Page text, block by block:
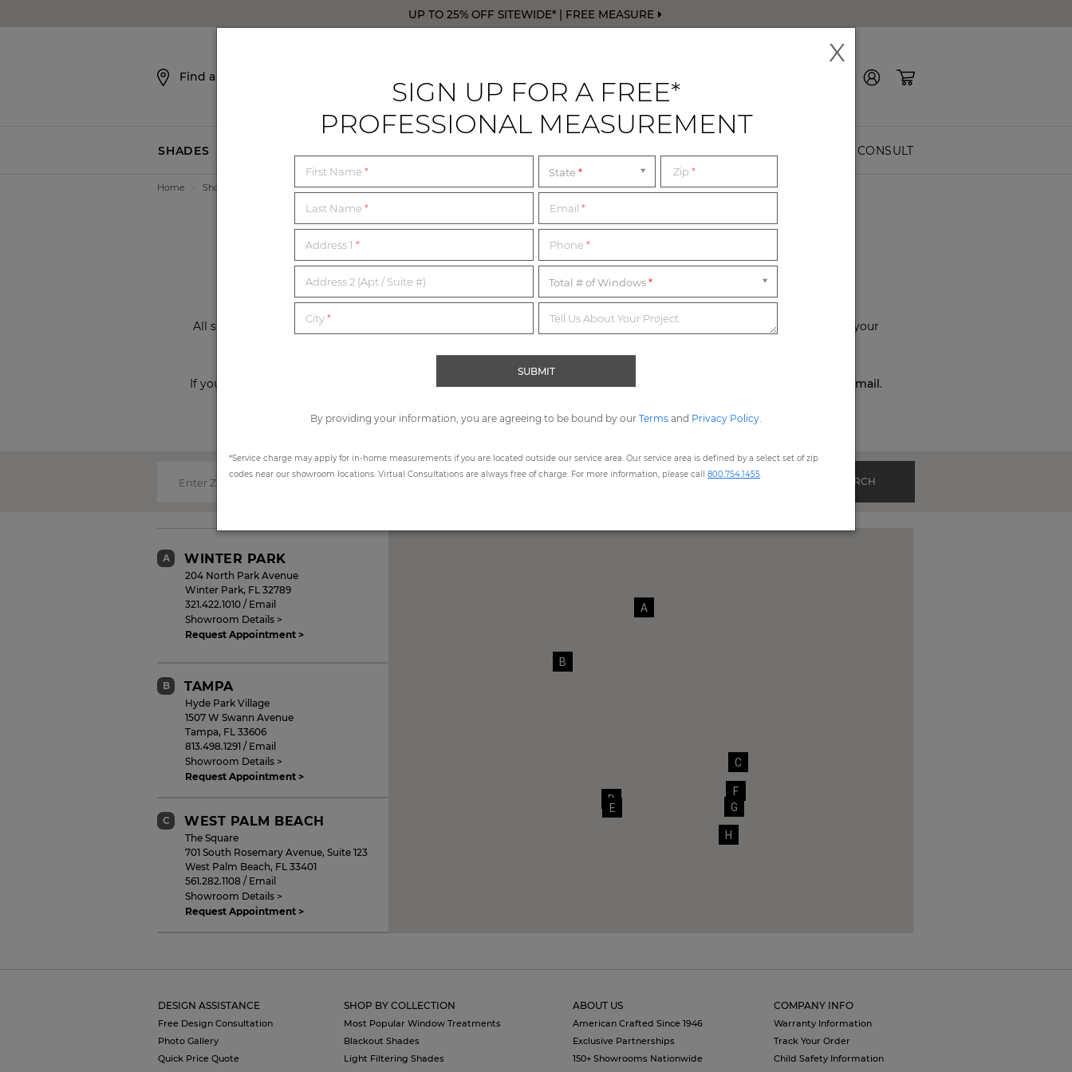
UP TO 25% OFF SITEWIDE* | FREE MEASURE
Find a Showroom
SHADES FREE CONSULT
Home Showrooms Florida > Winter Park
8 SHOWROOMS NEAR YOU
WALK IN OR BY APPOINTMENT
All showrooms are now open and our Design Consultants are ready to assist you every step of the way. Please choose your
If you prefer to shop from home, expert Design Consultants are available to assist you by Email.
REQUEST SHOWROOM APPOINTMENT
Enter Zip Code: SEARCH
A WINTER PARK
204 North Park Avenue
Winter Park, FL 32789
321.422.1010 / Email
Showroom Details >
Request Appointment >
B TAMPA
Hyde Park Village
1507 W Swann Avenue
Tampa, FL 33606
813.498.1291 / Email
Showroom Details >
Request Appointment >
C WEST PALM BEACH
The Square
701 South Rosemary Avenue, Suite 123
West Palm Beach, FL 33401
561.282.1108 / Email
Showroom Details >
Request Appointment >
239.402.5140/Email
Showroom Details >
Request Appointment >
A
B
C
D
E
F
G
H
DESIGN ASSISTANCE
Free Design Consultation
Photo Gallery
Quick Price Quote
SHOP BY COLLECTION
Most Popular Window Treatments
Blackout Shades
Light Filtering Shades
ABOUT US
American Crafted Since 1946
Exclusive Partnerships
150+ Showrooms Nationwide
COMPANY INFO
Warranty Information
Track Your Order
Child Safety Information
X
SIGN UP FOR A FREE*
PROFESSIONAL MEASUREMENT
First Name * State Zip*
Last Name * Email*
Address 1 * Phone*
Address 2 (Apt / Suite #) Total # of Windows
City* Tell Us About Your Project.
SUBMIT
By providing your information, you are agreeing to be bound by our Terms and Privacy Policy.
*Service charge may apply for in-home measurements if you are located outside our service area. Our service area is defined by a select set of zip
codes near our showroom locations. Virtual Consultations are always free of charge. For more information, please call 800.754.1455.